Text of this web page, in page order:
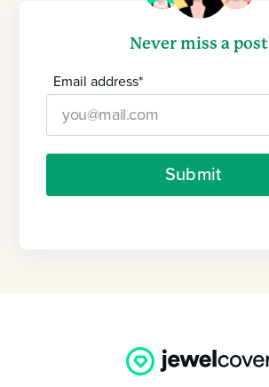
Never miss a post
Email address*